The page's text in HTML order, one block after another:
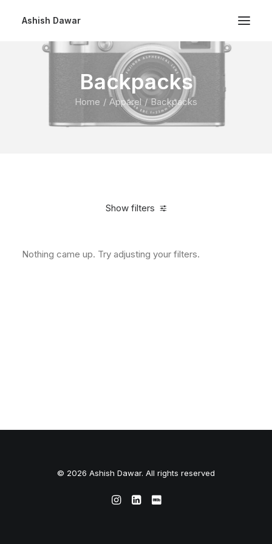
Ashish Dawar
Backpacks
Home Apparel Backpacks
Show filters
Nothing came up. Try adjusting your filters.
© 2026 Ashish Dawar. All rights reserved